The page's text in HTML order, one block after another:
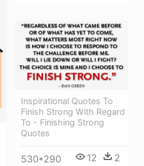
Inspirational Quotes To
Finish Strong With Regard
To - Finishing Strong
Quotes
530*290 12 2